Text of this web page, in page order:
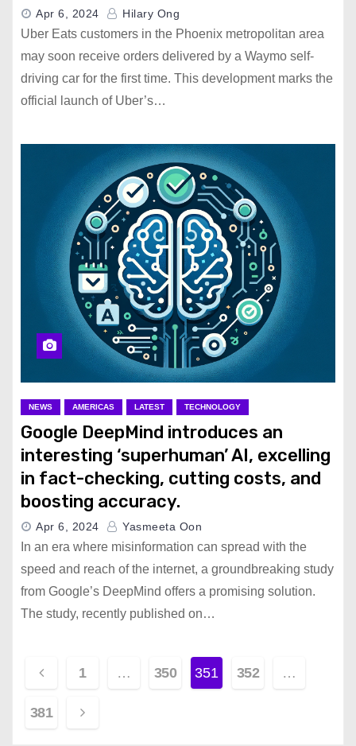
Apr 6, 2024 Hilary Ong
Uber Eats customers in the Phoenix metropolitan area
may soon receive orders delivered by a Waymo self-
driving car for the first time. This development marks the
official launch of Uber’s…
NEWS AMERICAS LATEST TECHNOLOGY
Google DeepMind introduces an
interesting ‘superhuman’ AI, excelling
in fact-checking, cutting costs, and
boosting accuracy.
Apr 6, 2024 Yasmeeta Oon
In an era where misinformation can spread with the
speed and reach of the internet, a groundbreaking study
from Google’s DeepMind offers a promising solution.
The study, recently published on…
o
s
1 … 350 351 352 …
381